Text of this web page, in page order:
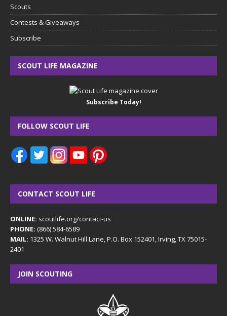
Scouts
Contests & Giveaways
Subscribe
SCOUT LIFE MAGAZINE
Subscribe Today!
FOLLOW SCOUT LIFE
CONTACT SCOUT LIFE
ONLINE: scoutlife.org/contact-us
PHONE: (866) 584-6589
MAIL: 1325 W. Walnut Hill Lane, P.O. Box 152401, Irving, TX 75015-
2401
JOIN SCOUTING